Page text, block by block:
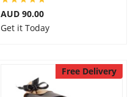
AUD 90.00
Get it Today
Free Delivery